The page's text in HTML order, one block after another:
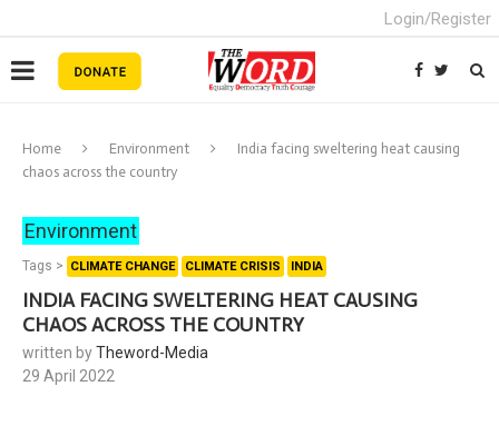
Login/Register
Home Environment
India facing sweltering heat causing
chaos across the country
Environment
Tags > CLIMATE CHANGE CLIMATE CRISIS INDIA
INDIA FACING SWELTERING HEAT CAUSING
CHAOS ACROSS THE COUNTRY
written byTheword-Media
29 April 2022